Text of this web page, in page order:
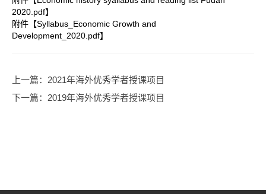
2020.pdf】
附件【Syllabus_Economic Growth and
Development_2020.pdf】
上一篇：2021年海外优秀学者授课项目
下一篇：2019年海外优秀学者授课项目